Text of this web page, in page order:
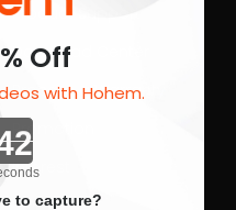
Product Support
Download Center
Process a Warranty
Promotion
Interest
Off
with Hohem.
ends in:
to capture?